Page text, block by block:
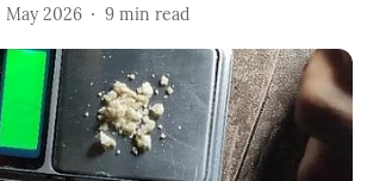
May 2026 9 min read